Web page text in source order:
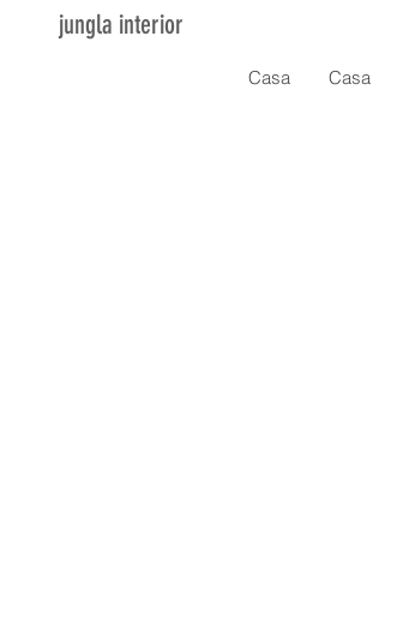
jungla interior
Casa Casa